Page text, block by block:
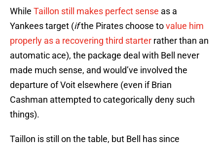
While Taillon still makes perfect sense as a
Yankees target (ifthe Pirates choose tovalue him
properly as a recovering third starter rather than an
automatic ace), the package deal with Bell never
made much sense, and would’ve involved the
departure of Voit elsewhere (even if Brian
Cashman attempted to categorically deny such
things).
Taillon is still on the table, but Bell has since